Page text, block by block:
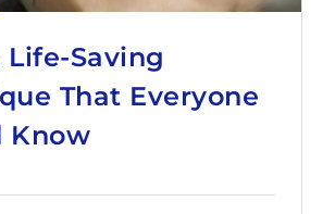
Life-Saving
That Everyone
Know